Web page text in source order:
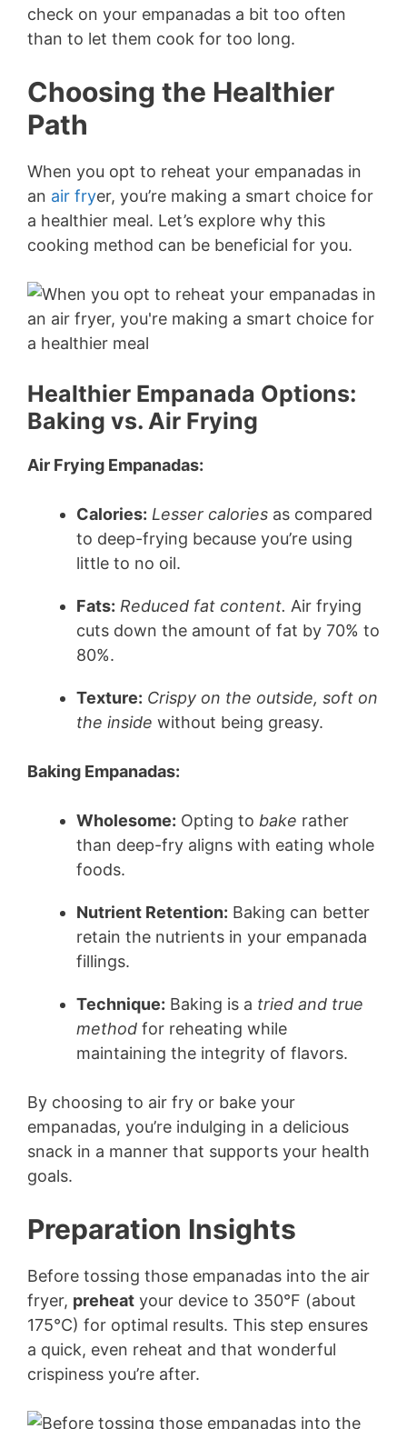
check on your empanadas a bit too often
than to let them cook for too long.
Choosing the Healthier
Path
When you opt to reheat your empanadas in
an air fryer, you’re making a smart choice for
a healthier meal. Let’s explore why this
cooking method can be beneficial for you.
Healthier Empanada Options:
Baking vs. Air Frying
Air Frying Empanadas:
Calories: Lesser calories as compared
to deep-frying because you’re using
little to no oil.
Fats: Reduced fat content. Air frying
cuts down the amount of fat by 70% to
80%.
Texture: Crispy on the outside, soft on
the inside without being greasy.
Baking Empanadas:
Wholesome: Opting to bake rather
than deep-fry aligns with eating whole
foods.
Nutrient Retention: Baking can better
retain the nutrients in your empanada
fillings.
Technique: Baking is a tried and true
method for reheating while
maintaining the integrity of flavors.
By choosing to air fry or bake your
empanadas, you’re indulging in a delicious
snack in a manner that supports your health
goals.
Preparation Insights
Before tossing those empanadas into the air
fryer, preheat your device to 350°F (about
175°C) for optimal results. This step ensures
a quick, even reheat and that wonderful
crispiness you’re after.